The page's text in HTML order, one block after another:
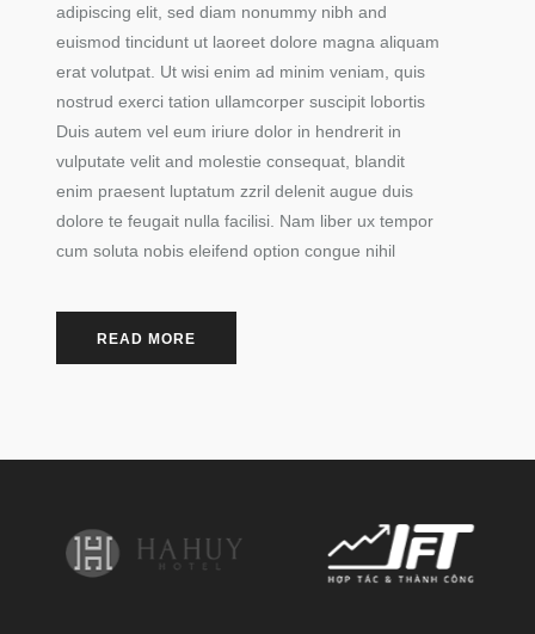
adipiscing elit, sed diam nonummy nibh and
euismod tincidunt ut laoreet dolore magna aliquam
erat volutpat. Ut wisi enim ad minim veniam, quis
nostrud exerci tation ullamcorper suscipit lobortis
Duis autem vel eum iriure dolor in hendrerit in
vulputate velit and molestie consequat, blandit
enim praesent luptatum zzril delenit augue duis
dolore te feugait nulla facilisi. Nam liber ux tempor
cum soluta nobis eleifend option congue nihil
READ MORE